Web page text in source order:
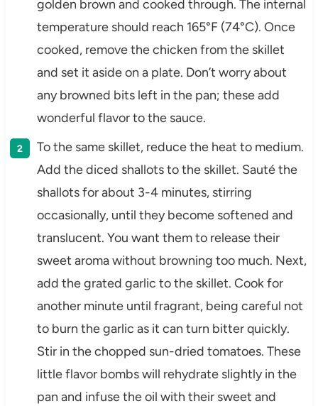
golden brown and cooked through. The internal
temperature should reach 165°F (74°C). Once
cooked, remove the chicken from the skillet
and set it aside on a plate. Don’t worry about
any browned bits left in the pan; these add
wonderful flavor to the sauce.
To the same skillet, reduce the heat to medium.
Add the diced shallots to the skillet. Sauté the
shallots for about 3-4 minutes, stirring
occasionally, until they become softened and
translucent. You want them to release their
sweet aroma without browning too much. Next,
add the grated garlic to the skillet. Cook for
another minute until fragrant, being careful not
to burn the garlic as it can turn bitter quickly.
Stir in the chopped sun-dried tomatoes. These
little flavor bombs will rehydrate slightly in the
pan and infuse the oil with their sweet and